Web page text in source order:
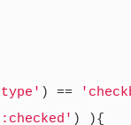
) ==
) ){